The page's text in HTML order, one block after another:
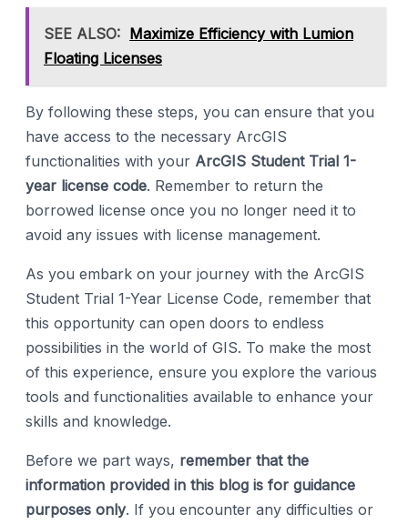
SEE ALSO: Maximize Efficiency with Lumion
Floating Licenses
By following these steps, you can ensure that you
have access to the necessary ArcGIS
functionalities with your ArcGIS Student Trial 1-
year license code. Remember to return the
borrowed license once you no longer need it to
avoid any issues with license management.
As you embark on your journey with the ArcGIS
Student Trial 1-Year License Code, remember that
this opportunity can open doors to endless
possibilities in the world of GIS. To make the most
of this experience, ensure you explore the various
tools and functionalities available to enhance your
skills and knowledge.
Before we part ways, remember that the
information provided in this blog is for guidance
purposes only. If you encounter any difficulties or